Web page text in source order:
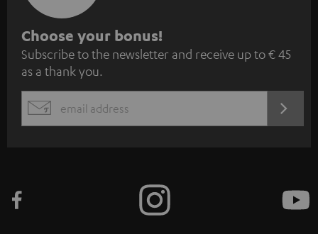
S
u
b
s
c
e
Choose your bonus!
Subscribe to the newsletter and receive up to € 45
as a thank you.
EMAIL